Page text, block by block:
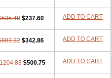
$237.60 ADD TO CART
$342.86 ADD TO CART
$500.75 ADD TO CART